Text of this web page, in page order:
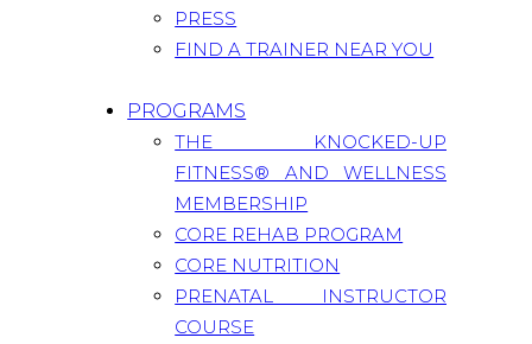
PRESS
FIND A TRAINER NEAR YOU
PROGRAMS
THE KNOCKED-UP
FITNESS® AND WELLNESS
MEMBERSHIP
CORE REHAB PROGRAM
CORE NUTRITION
PRENATAL INSTRUCTOR
COURSE